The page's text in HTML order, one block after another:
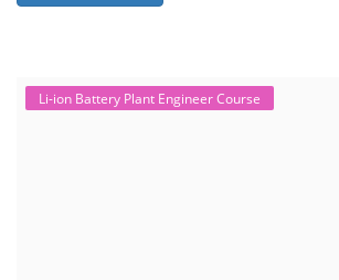
Li-ion Battery Plant Engineer Course